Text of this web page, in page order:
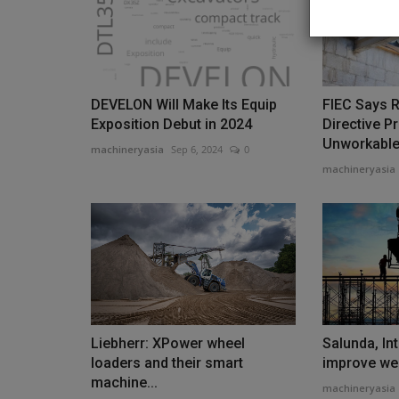
DEVELON Will Make Its Equip
Exposition Debut in 2024
machineryasia Sep 6, 2024 0
FIEC Says
Directive
Unworkable
machineryasia
Liebherr: XPower wheel
loaders and their smart
machine...
Salunda,
improve
machineryasia
Videos
Compact Power Beast!
TERROR XXV 2.7-Ton Mini
machineryasia Jan 10, 2026
Compact Power Beast! TYPHON TERROR XXV